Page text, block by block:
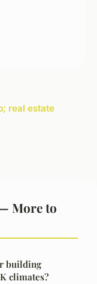
real estate
More to
building
climates?